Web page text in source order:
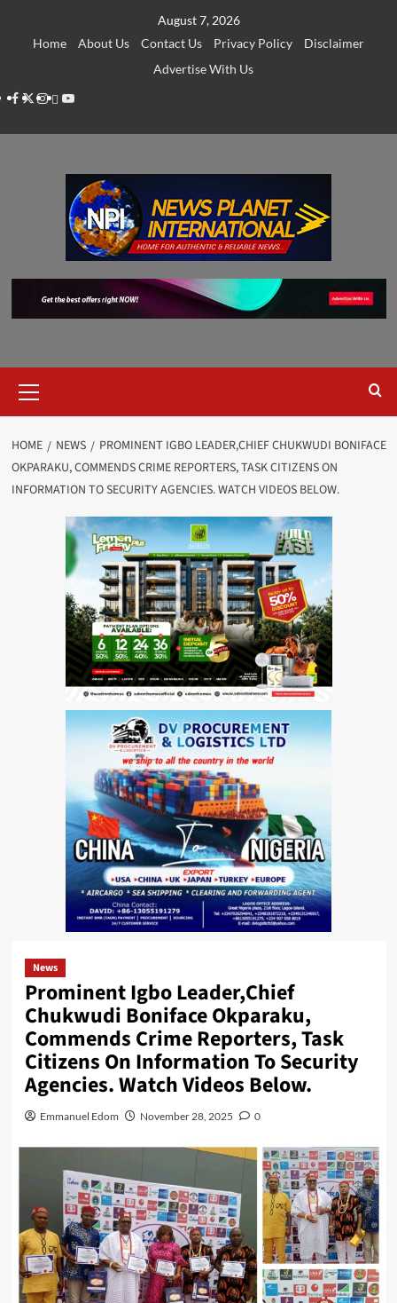
August 7, 2026
Home
About Us Contact Us Privacy Policy
Disclaimer
Advertise With Us
Facebook
Twitter
Instagram
Thread
Youtube
Menu
HOME NEWS
PROMINENT IGBO LEADER,CHIEF CHUKWUDI BONIFACE
OKPARAKU, COMMENDS CRIME REPORTERS, TASK CITIZENS ON
INFORMATION TO SECURITY AGENCIES. WATCH VIDEOS BELOW.
News
Prominent Igbo Leader,Chief
Chukwudi Boniface Okparaku,
Commends Crime Reporters, Task
Citizens On Information To Security
Agencies. Watch Videos Below.
Emmanuel Edom November 28, 2025 0